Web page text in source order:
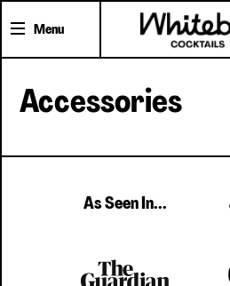
Menu
Accessories
As Seen In...